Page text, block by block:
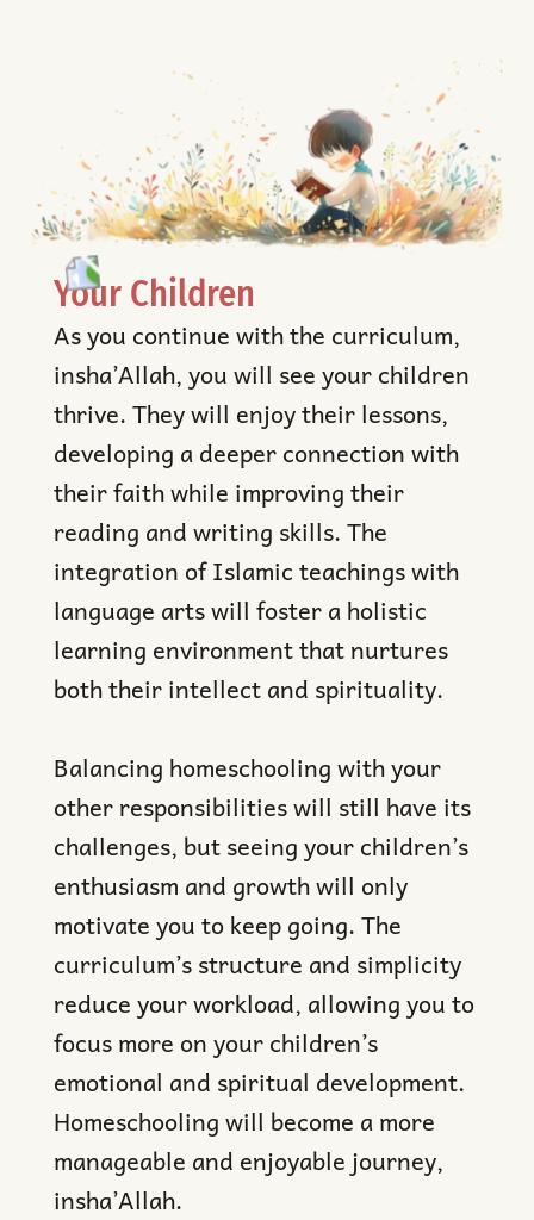
Your Children
As you continue with the curriculum,
insha’Allah, you will see your children
thrive. They will enjoy their lessons,
developing a deeper connection with
their faith while improving their
reading and writing skills. The
integration of Islamic teachings with
language arts will foster a holistic
learning environment that nurtures
both their intellect and spirituality.
Balancing homeschooling with your
other responsibilities will still have its
challenges, but seeing your children’s
enthusiasm and growth will only
motivate you to keep going. The
curriculum’s structure and simplicity
reduce your workload, allowing you to
focus more on your children’s
emotional and spiritual development.
Homeschooling will become a more
manageable and enjoyable journey,
insha’Allah.